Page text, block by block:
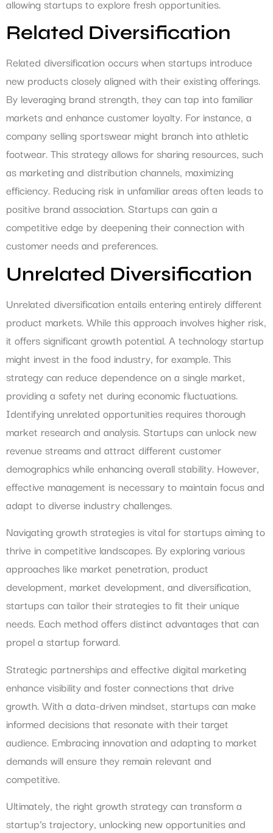
allowing startups to explore fresh opportunities.
Related Diversification
Related diversification occurs when startups introduce
new products closely aligned with their existing offerings.
By leveraging brand strength, they can tap into familiar
markets and enhance customer loyalty. For instance, a
company selling sportswear might branch into athletic
footwear. This strategy allows for sharing resources, such
as marketing and distribution channels, maximizing
efficiency. Reducing risk in unfamiliar areas often leads to
positive brand association. Startups can gain a
competitive edge by deepening their connection with
customer needs and preferences.
Unrelated Diversification
Unrelated diversification entails entering entirely different
product markets. While this approach involves higher risk,
it offers significant growth potential. A technology startup
might invest in the food industry, for example. This
strategy can reduce dependence on a single market,
providing a safety net during economic fluctuations.
Identifying unrelated opportunities requires thorough
market research and analysis. Startups can unlock new
revenue streams and attract different customer
demographics while enhancing overall stability. However,
effective management is necessary to maintain focus and
adapt to diverse industry challenges.
Navigating growth strategies is vital for startups aiming to
thrive in competitive landscapes. By exploring various
approaches like market penetration, product
development, market development, and diversification,
startups can tailor their strategies to fit their unique
needs. Each method offers distinct advantages that can
propel a startup forward.
Strategic partnerships and effective digital marketing
enhance visibility and foster connections that drive
growth. With a data-driven mindset, startups can make
informed decisions that resonate with their target
audience. Embracing innovation and adapting to market
demands will ensure they remain relevant and
competitive.
Ultimately, the right growth strategy can transform a
startup’s trajectory, unlocking new opportunities and